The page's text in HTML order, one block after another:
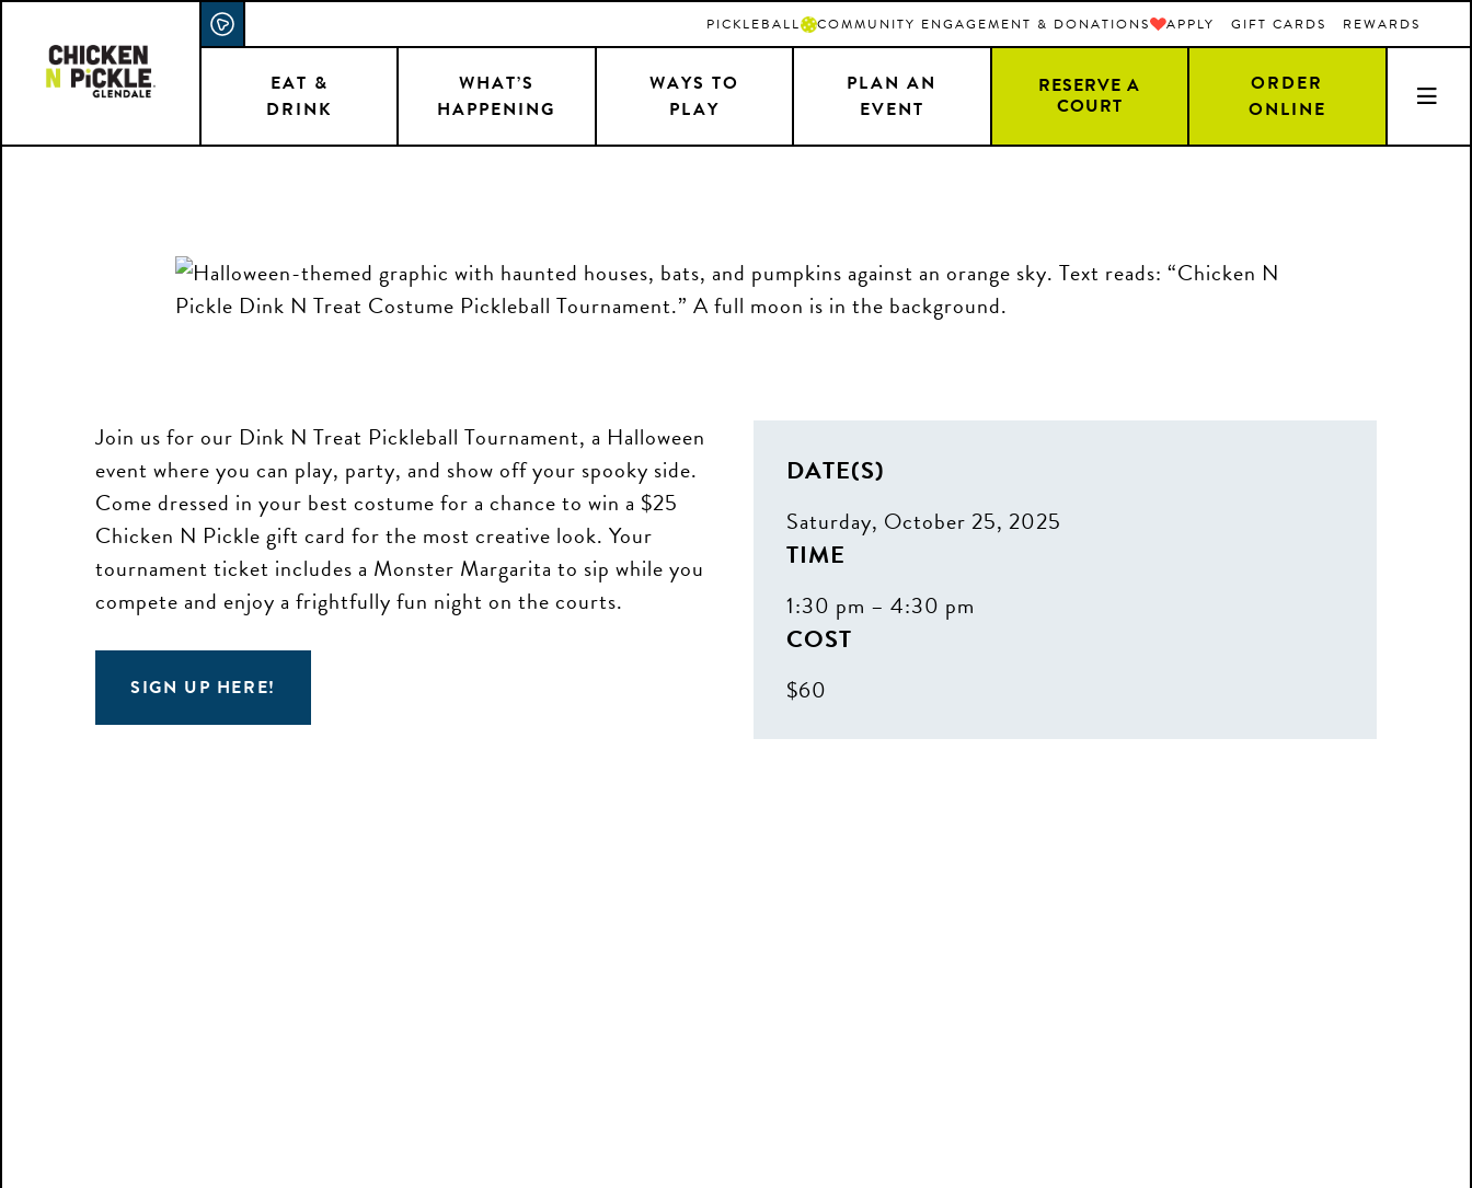
ACCESSIBILITY STATEMENT PICKLEBALL COMMUNITY ENGAGEMENT & DONATIONS APPLY GIFT CARDS REWARDS
EAT &
DRINK
WHAT’S
HAPPENING
WAYS TO
PLAY
PLAN AN
EVENT
RESERVE A
COURT
ORDER
ONLINE
Join us for our Dink N Treat Pickleball Tournament, a Halloween
event where you can play, party, and show off your spooky side.
Come dressed in your best costume for a chance to win a $25
Chicken N Pickle gift card for the most creative look. Your
tournament ticket includes a Monster Margarita to sip while you
compete and enjoy a frightfully fun night on the courts.
SIGN UP HERE!
DATE(S)
Saturday, October 25, 2025
TIME
1:30 pm – 4:30 pm
COST
$60